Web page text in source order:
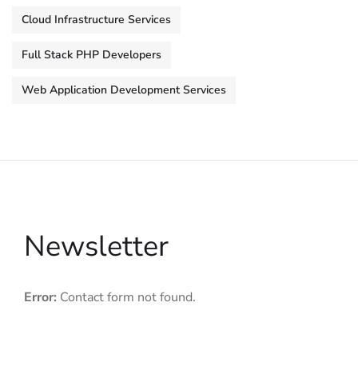
Cloud Infrastructure Services
Full Stack PHP Developers
Web Application Development Services
Newsletter
Error: Contact form not found.